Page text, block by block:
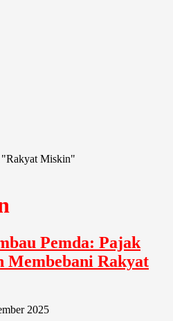
"Rakyat Miskin"
Pemda: Pajak
Membebani Rakyat
2025